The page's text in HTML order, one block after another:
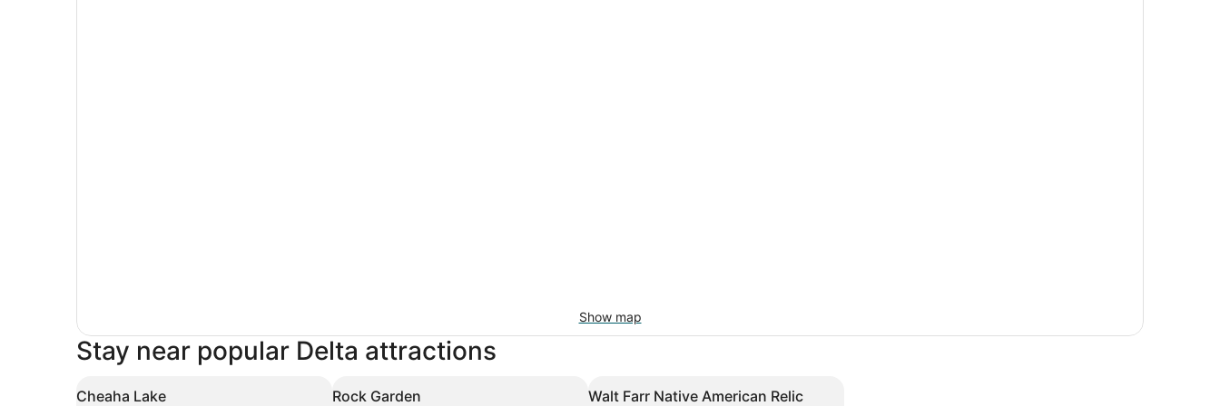
Show map
Stay near popular Delta attractions
Cheaha Lake Rock Garden
Walt Farr Native American Relic